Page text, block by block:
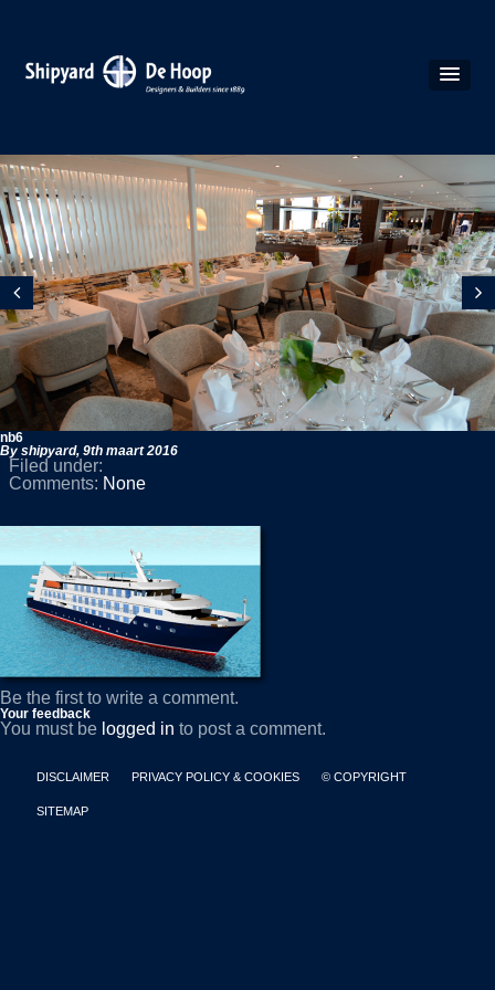
nb6
By shipyard, 9th maart 2016
Filed under:
Comments: None
Be the first to write a comment.
Your feedback
You must be logged in to post a comment.
DISCLAIMER PRIVACY POLICY & COOKIES © COPYRIGHT
SITEMAP